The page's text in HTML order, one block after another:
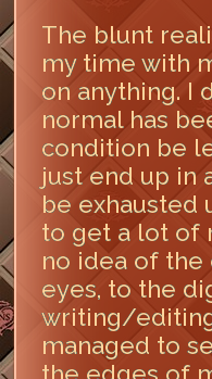
The blunt
my time with
on anything. I
normal has
condition be
just end up in
be exhausted
to get a lot of
no idea of
eyes, to the
writing/
managed to